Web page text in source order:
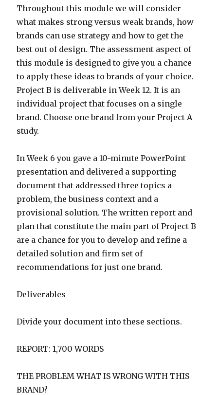
Throughout this module we will consider
what makes strong versus weak brands, how
brands can use strategy and how to get the
best out of design. The assessment aspect of
this module is designed to give you a chance
to apply these ideas to brands of your choice.
Project B is deliverable in Week 12. It is an
individual project that focuses on a single
brand. Choose one brand from your Project A
study.
In Week 6 you gave a 10-minute PowerPoint
presentation and delivered a supporting
document that addressed three topics a
problem, the business context and a
provisional solution. The written report and
plan that constitute the main part of Project B
are a chance for you to develop and refine a
detailed solution and firm set of
recommendations for just one brand.
Deliverables
Divide your document into these sections.
REPORT: 1,700 WORDS
THE PROBLEM WHAT IS WRONG WITH THIS
BRAND?